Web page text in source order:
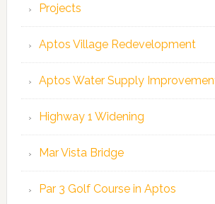
Projects
Aptos Village Redevelopment
Aptos Water Supply
Highway 1 Widening
Mar Vista Bridge
Par 3 Golf Course in Aptos